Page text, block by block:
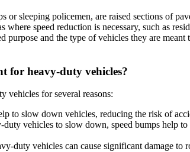
or sleeping policemen, are raised sections of
where speed reduction is necessary, such as
purpose and the type of vehicles they are
for heavy-duty vehicles?
vehicles for several reasons:
to slow down vehicles, reducing the risk of
vehicles to slow down, speed bumps help
duty vehicles can cause significant damage to